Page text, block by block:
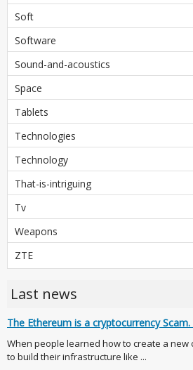
Soft
Software
Sound-and-acoustics
Space
Tablets
Technologies
Technology
That-is-intriguing
Tv
Weapons
ZTE
Last news
The Ethereum is a cryptocurrency
When people learned how to create a new
to build their infrastructure like ...